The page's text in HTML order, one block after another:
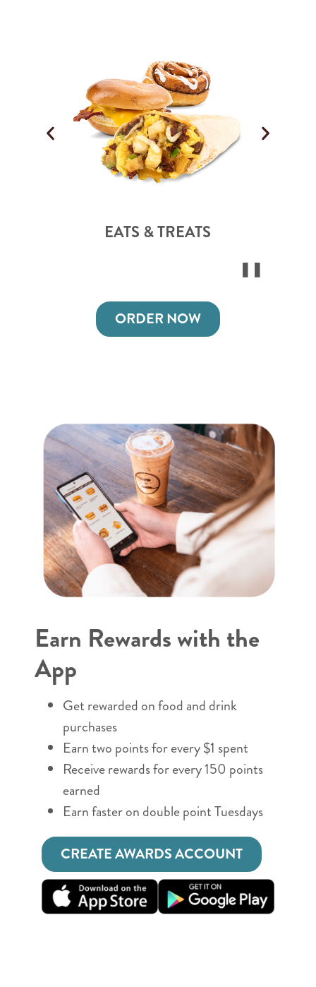
EATS & TREATS
ORDER NOW
Earn Rewards with the
App
Get rewarded on food and drink
purchases
Earn two points for every $1 spent
Receive rewards for every 150 points
earned
Earn faster on double point Tuesdays
CREATE AWARDS ACCOUNT